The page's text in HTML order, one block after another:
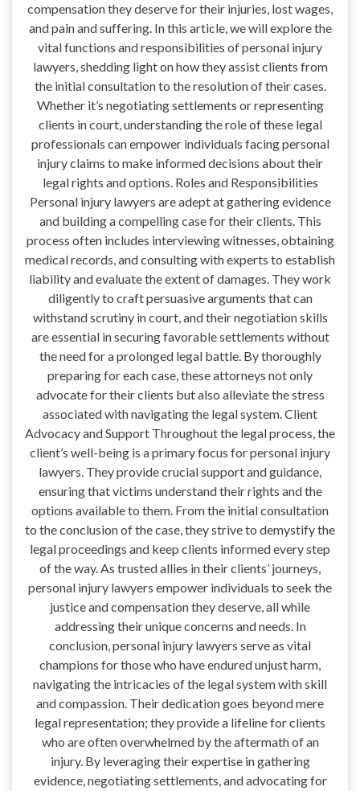
compensation they deserve for their injuries, lost wages,
and pain and suffering. In this article, we will explore the
vital functions and responsibilities of personal injury
lawyers, shedding light on how they assist clients from
the initial consultation to the resolution of their cases.
Whether it’s negotiating settlements or representing
clients in court, understanding the role of these legal
professionals can empower individuals facing personal
injury claims to make informed decisions about their
legal rights and options. Roles and Responsibilities
Personal injury lawyers are adept at gathering evidence
and building a compelling case for their clients. This
process often includes interviewing witnesses, obtaining
medical records, and consulting with experts to establish
liability and evaluate the extent of damages. They work
diligently to craft persuasive arguments that can
withstand scrutiny in court, and their negotiation skills
are essential in securing favorable settlements without
the need for a prolonged legal battle. By thoroughly
preparing for each case, these attorneys not only
advocate for their clients but also alleviate the stress
associated with navigating the legal system. Client
Advocacy and Support Throughout the legal process, the
client’s well-being is a primary focus for personal injury
lawyers. They provide crucial support and guidance,
ensuring that victims understand their rights and the
options available to them. From the initial consultation
to the conclusion of the case, they strive to demystify the
legal proceedings and keep clients informed every step
of the way. As trusted allies in their clients’ journeys,
personal injury lawyers empower individuals to seek the
justice and compensation they deserve, all while
addressing their unique concerns and needs. In
conclusion, personal injury lawyers serve as vital
champions for those who have endured unjust harm,
navigating the intricacies of the legal system with skill
and compassion. Their dedication goes beyond mere
legal representation; they provide a lifeline for clients
who are often overwhelmed by the aftermath of an
injury. By leveraging their expertise in gathering
evidence, negotiating settlements, and advocating for